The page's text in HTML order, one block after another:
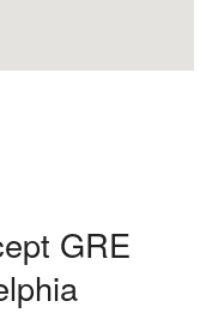
GRE